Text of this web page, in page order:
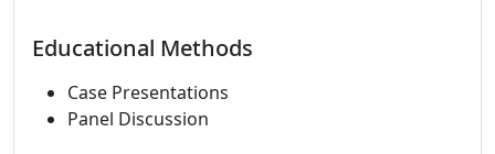
Educational Methods
Case Presentations
Panel Discussion